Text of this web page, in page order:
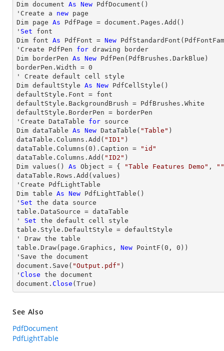
Dim document As New PdfDocument()
'Create a new page
Dim page As PdfPage = document.Pages.Add()
' Set font
Dim font As PdfFont = New
'Create PdfPen for drawing border
Dim borderPen As New PdfPen(PdfBrushes.DarkBlue)
borderPen.Width = 0
' Create default cell style
Dim defaultStyle As New PdfCellStyle()
defaultStyle.Font = font
defaultStyle.BackgroundBrush = PdfBrushes.White
defaultStyle.BorderPen = borderPen
'Create DataTable for source
Dim dataTable As New DataTable( "Table" )
dataTable.Columns.Add( "ID1" )
dataTable.Columns( 0 ).Caption =
"id"
dataTable.Columns.Add( "ID2" )
Dim values() As Object = { "Table Features Demo" ,
""
dataTable.Rows.Add(values)
'Create PdfLightTable
Dim table As New PdfLightTable()
' Set the data source
table.DataSource = dataTable
' Set the default cell style
table.Style.DefaultStyle = defaultStyle
' Draw the table
table.Draw(page.Graphics, New PointF( 0 , 0 ))
'Save the document
document.Save( "Output.pdf" )
' Close the document
document. Close (True)
See Also
PdfDocument
PdfLightTable